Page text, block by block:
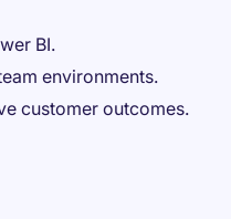
BI.
environments.
customer outcomes.